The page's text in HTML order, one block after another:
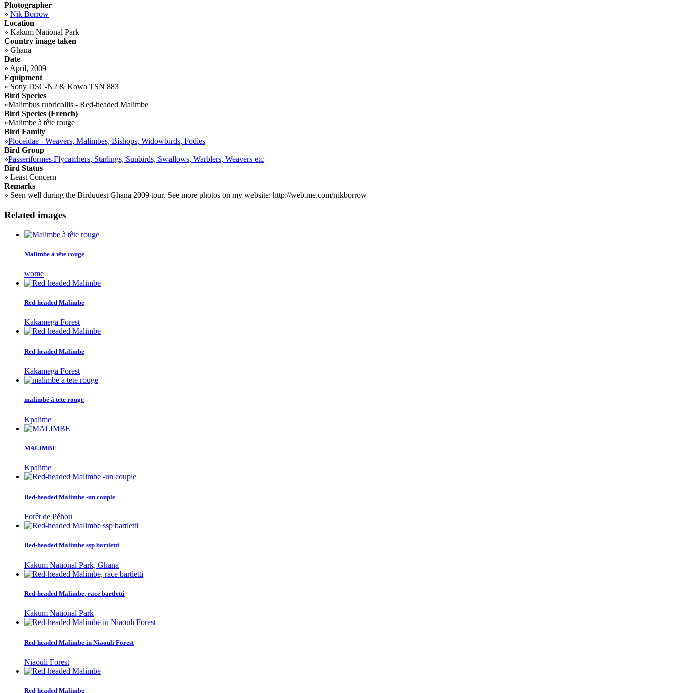
Photographer
» Nik Borrow
Location
» Kakum National Park
Country image taken
» Ghana
Date
» April, 2009
Equipment
» Sony DSC-N2 & Kowa TSN 883
Bird Species
»Malimbus rubricollis - Red-headed Malimbe
Bird Species (French)
»Malimbe à tête rouge
Bird Family
»Ploceidae - Weavers, Malimbes, Bishops, Widowbirds, Fodies
Bird Group
»Passeriformes Flycatchers, Starlings, Sunbirds, Swallows, Warblers, Weavers etc
Bird Status
» Least Concern
Remarks
» Seen well during the Birdquest Ghana 2009 tour. See more photos on my website: http://web.me.com/nikborrow
Related images
Malimbe à tête rouge
wome
Red-headed Malimbe
Kakamega Forest
Red-headed Malimbe
Kakamega Forest
malimbé à tete rouge
Kpalime
MALIMBE
Kpalime
Red-headed Malimbe -un couple
Forêt de Péhou
Red-headed Malimbe ssp bartletti
Kakum National Park, Ghana
Red-headed Malimbe, race bartletti
Kakum National Park
Red-headed Malimbe in Niaouli Forest
Niaouli Forest
Red-headed Malimbe